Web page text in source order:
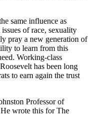
same influence as
of race, sexuality
pray a new generation of
to learn from this
Working-class
has been long
to earn again the trust
Professor of
wrote this for The